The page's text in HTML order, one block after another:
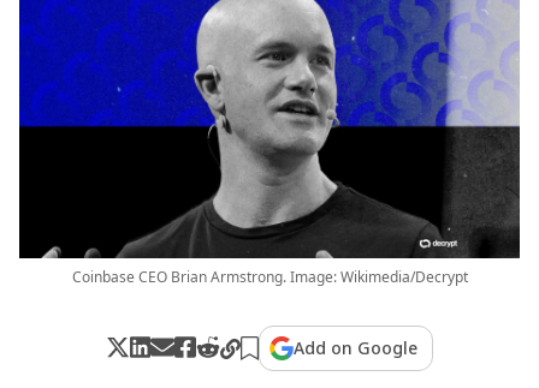
Coinbase CEO Brian Armstrong. Image: Wikimedia/Decrypt
Add on Google